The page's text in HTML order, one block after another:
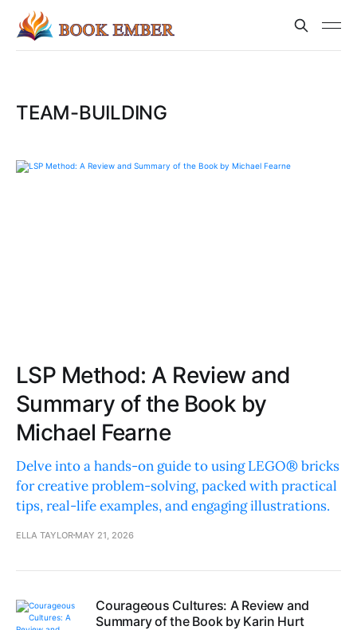
TEAM-BUILDING
LSP Method: A Review and
Summary of the Book by
Michael Fearne
Delve into a hands-on guide to using LEGO® bricks
for creative problem-solving, packed with practical
tips, real-life examples, and engaging illustrations.
ELLA TAYLOR MAY 21, 2026
Courageous Cultures: A Review and
Summary of the Book by Karin Hurt